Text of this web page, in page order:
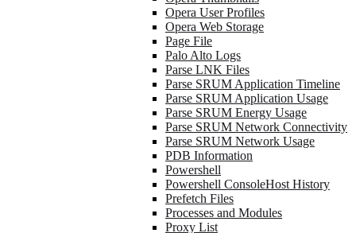
Opera User Profiles
Opera Web Storage
Page File
Palo Alto Logs
Parse LNK Files
Parse SRUM Application Timeline
Parse SRUM Application Usage
Parse SRUM Energy Usage
Parse SRUM Network Connectivity
Parse SRUM Network Usage
PDB Information
Powershell
Powershell ConsoleHost History
Prefetch Files
Processes and Modules
Proxy List